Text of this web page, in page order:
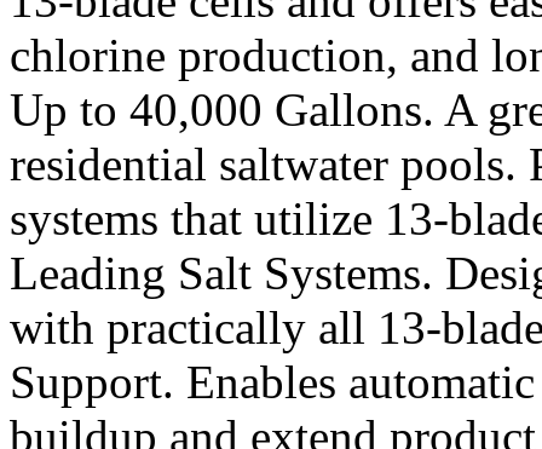
chlorine production, and
Up to 40,000 Gallons. A
residential saltwater
systems that utilize 13-
Leading Salt Systems.
with practically all 13-
Support. Enables
buildup and extend